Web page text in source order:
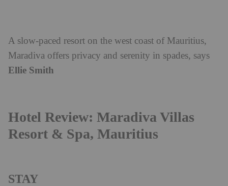
A slow-paced resort on the west coast of Mauritius,
Maradiva offers privacy and serenity in spades, says
Ellie Smith
Hotel Review: Maradiva Villas
Resort & Spa, Mauritius
STAY